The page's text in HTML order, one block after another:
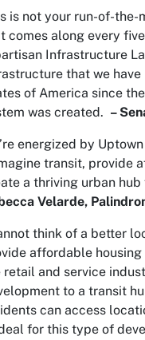
is not your run-of-
comes along every
Infrastructure
that we have
of America since
was created. –
energized by
transit, provide
a thriving urban
Velarde,
think of a better
affordable
retail and service
to a transit
can access
for this type of